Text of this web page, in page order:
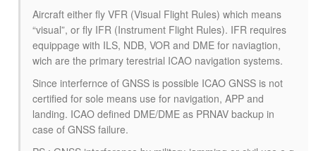
Aircraft either fly VFR (Visual Flight Rules) which means
“visual”, or fly IFR (Instrument Flight Rules). IFR requires
equippage with ILS, NDB, VOR and DME for naviagtion,
wich are the primary terestrial ICAO navigation systems.
Since interfernce of GNSS is possible ICAO GNSS is not
certified for sole means use for navigation, APP and
landing. ICAO defined DME/DME as PRNAV backup in
case of GNSS failure.